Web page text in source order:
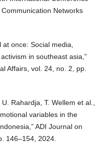
Networks
at once: Social media,
in southeast asia,”
Affairs, vol. 24, no. 2, pp.
Rahardja, T. Wellem et al.,
variables in the
ADI Journal on
146–154, 2024.